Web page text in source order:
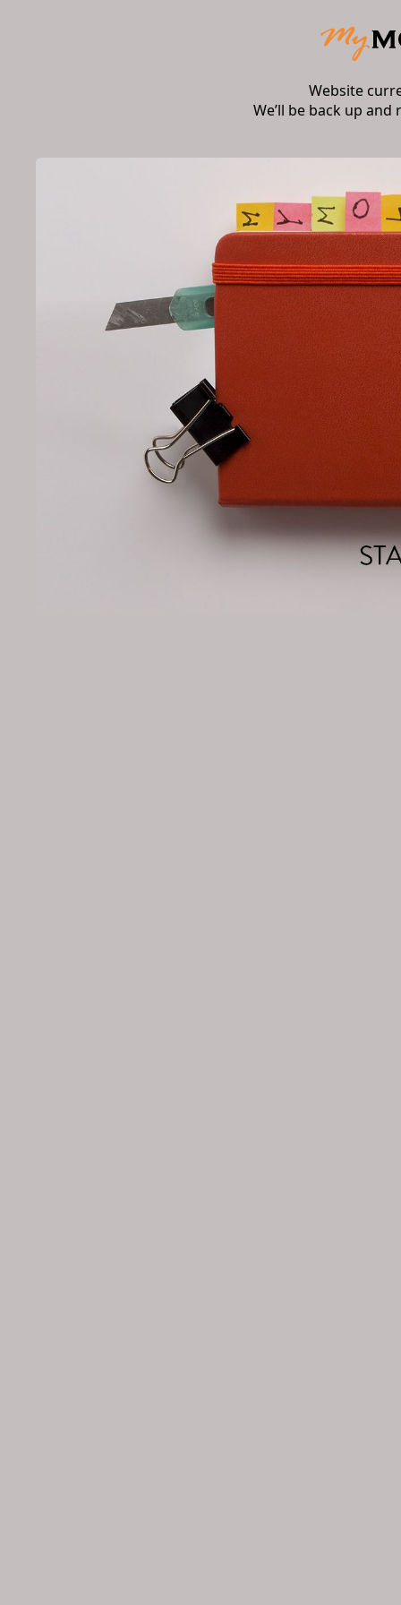
Website
We’ll be back up